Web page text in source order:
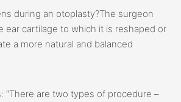
during an otoplasty?The surgeon
ear cartilage to which it is reshaped or
a more natural and balanced
“There are two types of procedure –